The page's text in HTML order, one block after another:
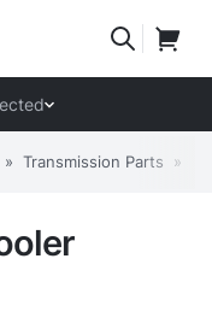
» Transmission Parts »